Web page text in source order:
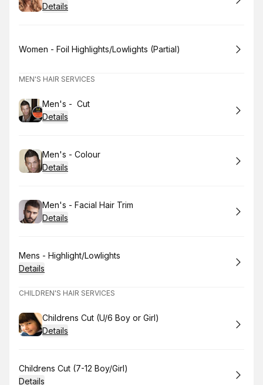
Details
Book
Women - Foil Highlights/Lowlights (Partial)
MEN'S HAIR SERVICES
Book
Men's - Cut
Details
Book
Men's - Colour
Details
Book
Men's - Facial Hair Trim
Details
Book
Mens - Highlight/Lowlights
Details
CHILDREN'S HAIR SERVICES
Book
Childrens Cut (U/6 Boy or Girl)
Details
Book
Childrens Cut (7-12 Boy/Girl)
Details